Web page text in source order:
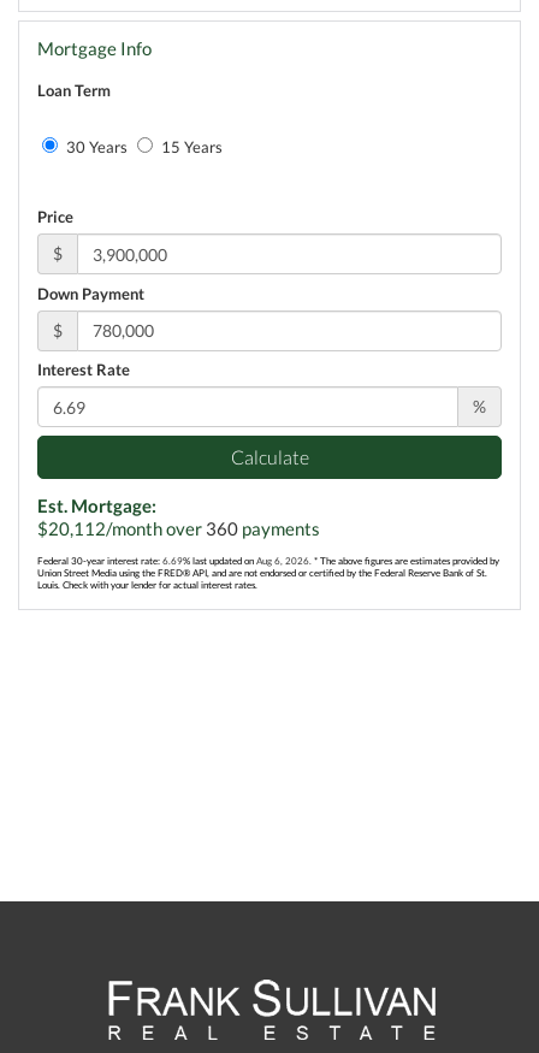
Mortgage Info
Loan Term
30 Years 15 Years
Price
$
Down Payment
$
Interest Rate
%
Calculate
Est. Mortgage:
$20,112/month over 360 payments
Federal 30-year interest rate: 6.69% last updated on Aug 6, 2026. * The above figures are estimates provided by
Union Street Media using the FRED® API, and are not endorsed or certified by the Federal Reserve Bank of St.
Louis. Check with your lender for actual interest rates.